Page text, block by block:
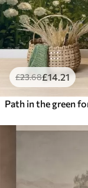
£23.68£14 .21